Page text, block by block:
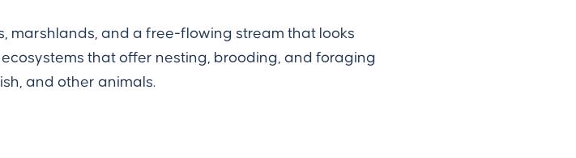
marshlands, and a free-flowing stream that looks
that offer nesting, brooding, and foraging
and other animals.